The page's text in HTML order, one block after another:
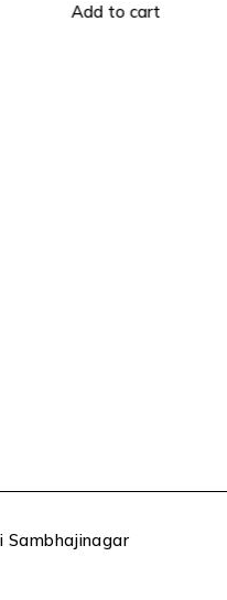
Add to cart
Sambhajinagar